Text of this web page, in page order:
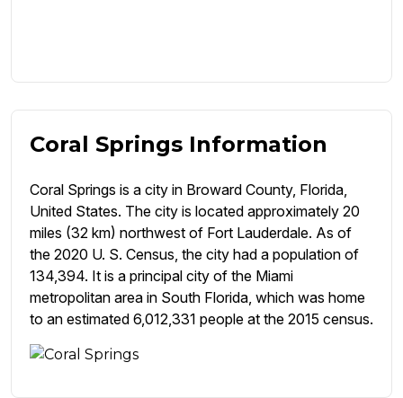
Coral Springs Information
Coral Springs is a city in Broward County, Florida,
United States. The city is located approximately 20
miles (32 km) northwest of Fort Lauderdale. As of
the 2020 U. S. Census, the city had a population of
134,394. It is a principal city of the Miami
metropolitan area in South Florida, which was home
to an estimated 6,012,331 people at the 2015 census.